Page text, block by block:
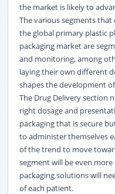
the market is likely to
The various segments
the global primary plastic
packaging market are
and monitoring, among
laying their own different
shapes the development
The Drug Delivery section
right dosage and
packaging that is secure
to administer themselves
of the trend to move
segment will be even
packaging solutions will
of each patient.